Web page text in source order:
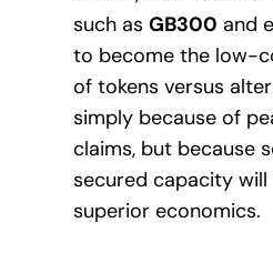
such as GB300 and
to become the low-
of tokens versus
simply because of
claims, but because
secured capacity
superior economics.